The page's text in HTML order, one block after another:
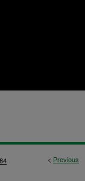
< Previous